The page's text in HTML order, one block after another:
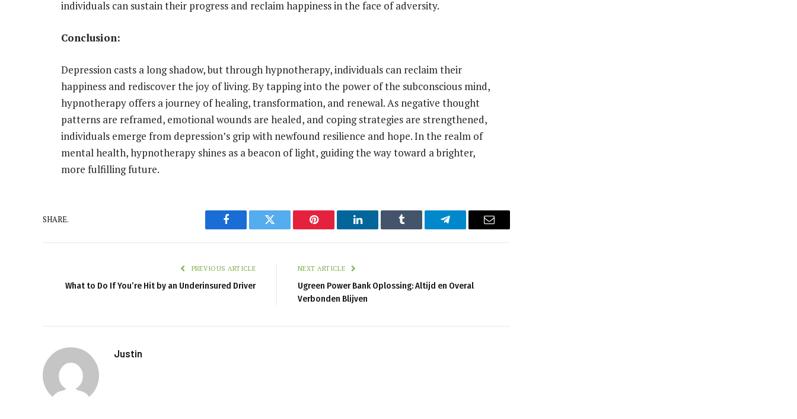
individuals can sustain their progress and reclaim happiness in the face of adversity.
Conclusion:
Depression casts a long shadow, but through hypnotherapy, individuals can reclaim their
happiness and rediscover the joy of living. By tapping into the power of the subconscious mind,
hypnotherapy offers a journey of healing, transformation, and renewal. As negative thought
patterns are reframed, emotional wounds are healed, and coping strategies are strengthened,
individuals emerge from depression’s grip with newfound resilience and hope. In the realm of
mental health, hypnotherapy shines as a beacon of light, guiding the way toward a brighter,
more fulfilling future.
SHARE.
Facebook Twitter Pinterest LinkedIn Tumblr Telegram Email
PREVIOUS ARTICLE
What to Do If You’re Hit by an Underinsured Driver
NEXT ARTICLE
Ugreen Power Bank Oplossing: Altijd en Overal
Verbonden Blijven
Justin